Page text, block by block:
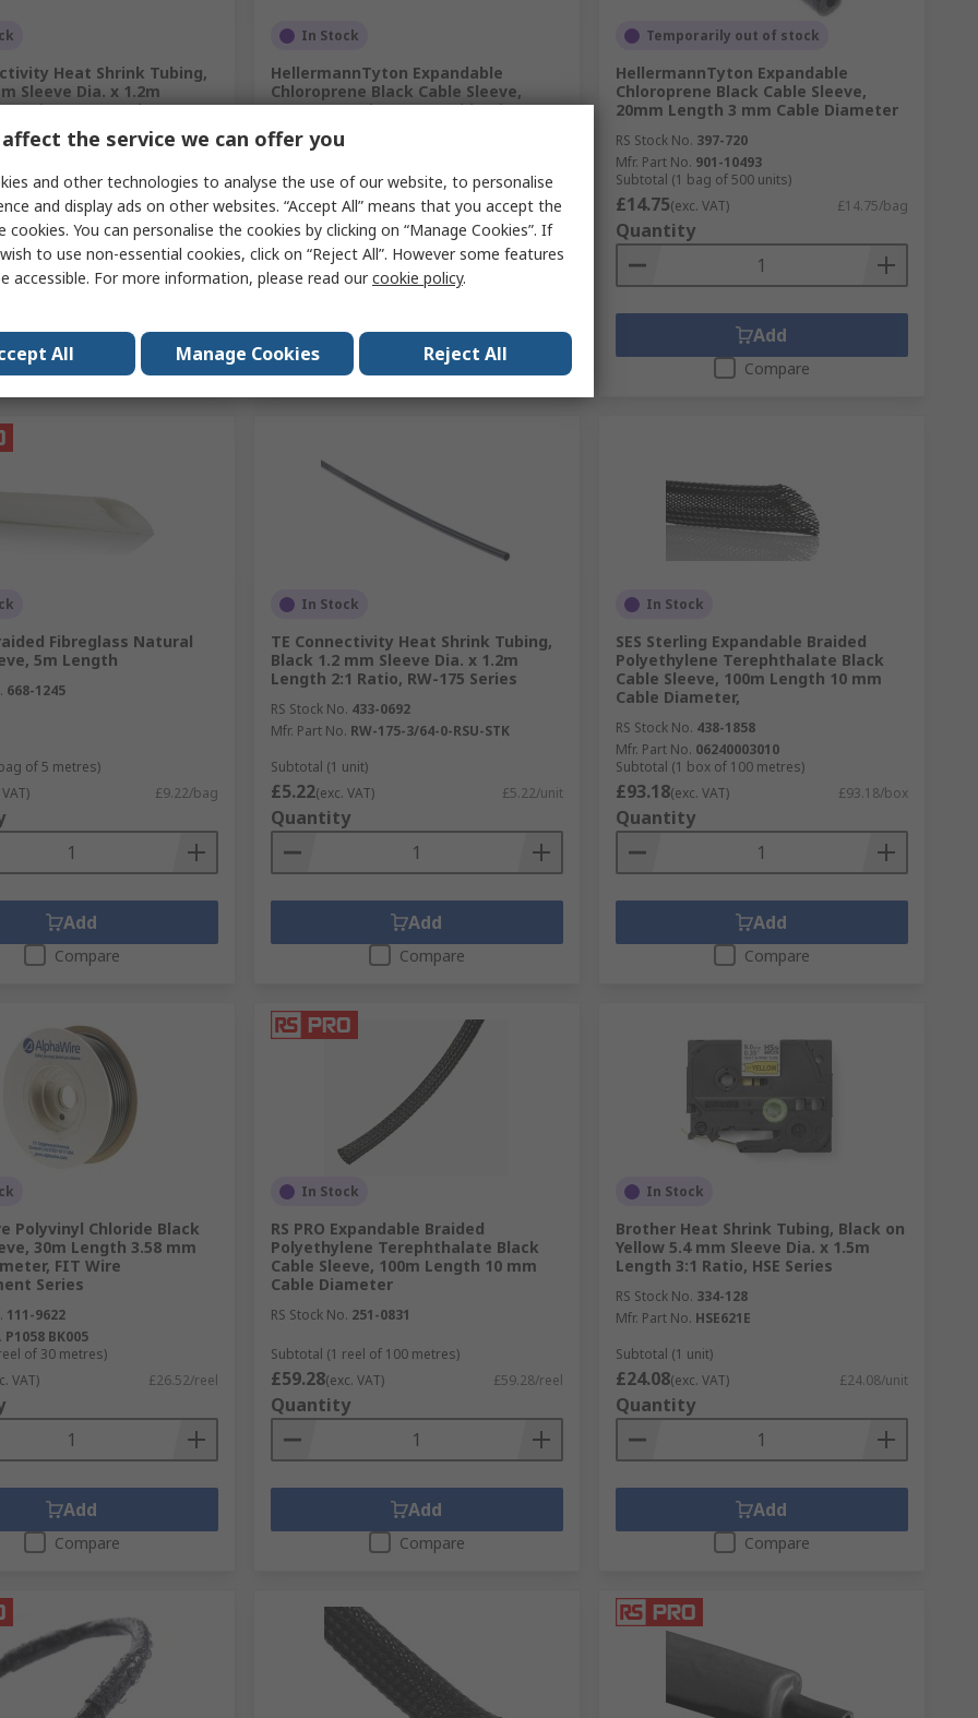
Heat Shrink Tubing,
Sleeve Dia. x 1.2m
Ratio, ZHTM Series
277-8058
VAT) £11.03/unit
Add
In Stock
HellermannTyton Expandable
Chloroprene Black Cable Sleeve,
25mm Length 10 mm Cable Diameter
RS Stock No.
Subtotal (1 bag of 100 units)
£9.03(exc. VAT) £9.03/bag
Quantity
Add
Compare
Temporarily out of stock
HellermannTyton Expandable
Chloroprene Black Cable Sleeve,
20mm Length 3 mm Cable Diameter
RS Stock No. 397-720
Mfr. Part No. 901-10493
Subtotal (1 bag of 500 units)
£14.75(exc. VAT) £14.75/bag
Quantity
Add
Compare
Fibreglass Natural
5m Length
668-1245
of 5 metres)
£9.22/bag
Add
Compare
In Stock
TE Connectivity Heat Shrink Tubing,
Black 1.2 mm Sleeve Dia. x 1.2m
Length 2:1 Ratio, RW-175 Series
RS Stock No. 433-0692
Mfr. Part No. RW-175-3/64-0-RSU-STK
Subtotal (1 unit)
£5.22(exc. VAT) £5.22/unit
Quantity
Add
Compare
In Stock
SES Sterling Expandable Braided
Polyethylene Terephthalate Black
Cable Sleeve, 100m Length 10 mm
Cable Diameter,
RS Stock No. 438-1858
Mfr. Part No. 06240003010
Subtotal (1 box of 100 metres)
£93.18(exc. VAT) £93.18/box
Quantity
Add
Compare
Polyvinyl Chloride Black
30m Length 3.58 mm
FIT Wire
Series
111-9622
P1058 BK005
of 30 metres)
VAT) £26.52/reel
Add
Compare
In Stock
RS PRO Expandable Braided
Polyethylene Terephthalate Black
Cable Sleeve, 100m Length 10 mm
Cable Diameter
RS Stock No. 251-0831
Subtotal (1 reel of 100 metres)
£59.28(exc. VAT) £59.28/reel
Quantity
Add
Compare
In Stock
Brother Heat Shrink Tubing, Black on
Yellow 5.4 mm Sleeve Dia. x 1.5m
Length 3:1 Ratio, HSE Series
RS Stock No. 334-128
Mfr. Part No. HSE621E
Subtotal (1 unit)
£24.08(exc. VAT) £24.08/unit
Quantity
Add
Compare
the service we can offer you
and other technologies to analyse the use of our website, to personalise
and display ads on other websites. “Accept All” means that you accept the
cookies. You can personalise the cookies by clicking on “Manage Cookies”. If
to use non-essential cookies, click on “Reject All”. However some features
accessible. For more information, please read ourcookie policy.
All Manage Cookies Reject All